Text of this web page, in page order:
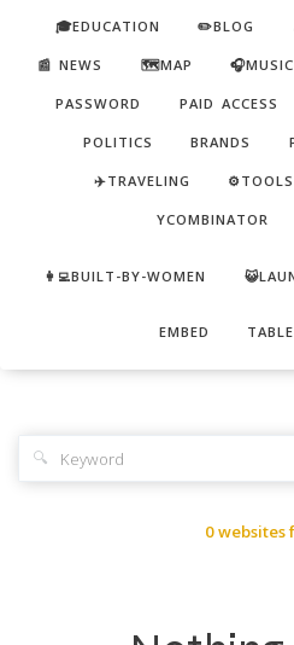
🎓EDUCATION ✏️BLOG
📰 NEWS 🗺️MAP 🎧MUSIC
PASSWORD PAID ACCESS
POLITICS BRANDS
✈️TRAVELING ⚙️TOOLS
YCOMBINATOR
👩‍💻BUILT-BY-WOMEN
EMBED TABLE
🔍
0 websites